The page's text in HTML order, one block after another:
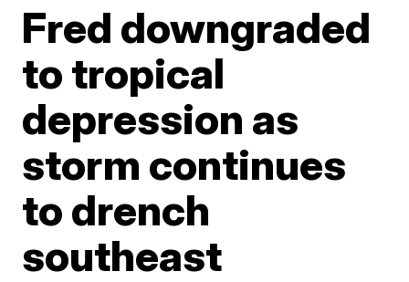
Fred downgraded
to tropical
depression as
storm continues
to drench
southeast